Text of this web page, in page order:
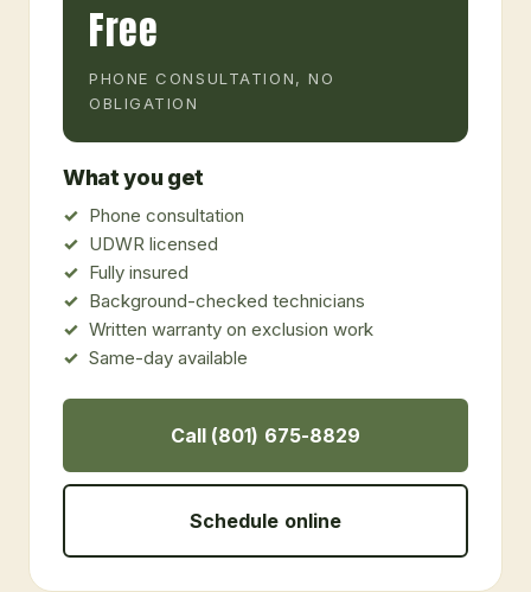
Free
PHONE CONSULTATION, NO
OBLIGATION
What you get
Phone consultation
UDWR licensed
Fully insured
Background-checked technicians
Written warranty on exclusion work
Same-day available
Call (801) 675-8829
Schedule online